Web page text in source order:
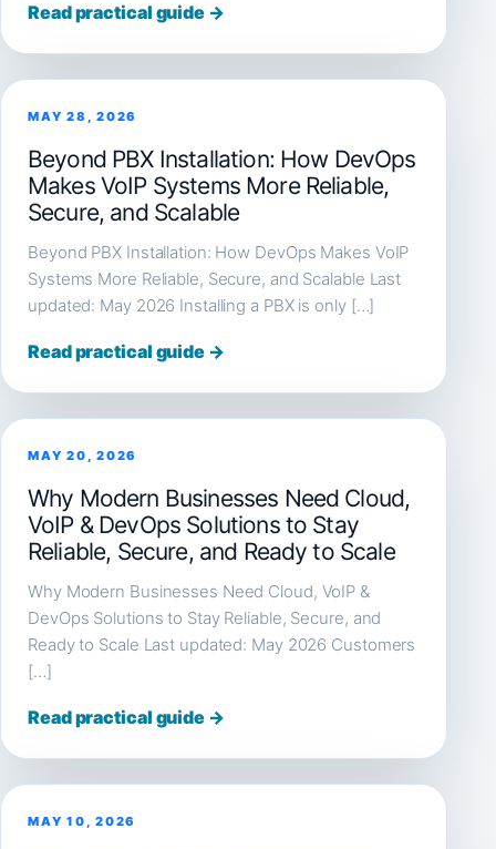
Read practical guide →
MAY 28, 2026
Beyond PBX Installation: How DevOps
Makes VoIP Systems More Reliable,
Secure, and Scalable
Beyond PBX Installation: How DevOps Makes VoIP
Systems More Reliable, Secure, and Scalable Last
updated: May 2026 Installing a PBX is only […]
Read practical guide →
MAY 20, 2026
Why Modern Businesses Need Cloud,
VoIP & DevOps Solutions to Stay
Reliable, Secure, and Ready to Scale
Why Modern Businesses Need Cloud, VoIP &
DevOps Solutions to Stay Reliable, Secure, and
Ready to Scale Last updated: May 2026 Customers
[…]
Read practical guide →
MAY 10, 2026